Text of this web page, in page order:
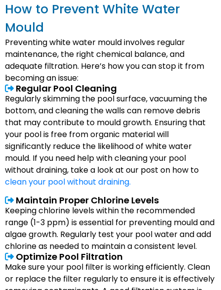
How to Prevent White Water
Mould
Preventing white water mould involves regular
maintenance, the right chemical balance, and
adequate filtration. Here’s how you can stop it from
becoming an issue:
Regular Pool Cleaning
Regularly skimming the pool surface, vacuuming the
bottom, and cleaning the walls can remove debris
that may contribute to mould growth. Ensuring that
your pool is free from organic material will
significantly reduce the likelihood of white water
mould. If you need help with cleaning your pool
without draining, take a look at our post on how to
clean your pool without draining.
Maintain Proper Chlorine Levels
Keeping chlorine levels within the recommended
range (1-3 ppm) is essential for preventing mould and
algae growth. Regularly test your pool water and add
chlorine as needed to maintain a consistent level.
Optimize Pool Filtration
Make sure your pool filter is working efficiently. Clean
or replace the filter regularly to ensure it is effectively